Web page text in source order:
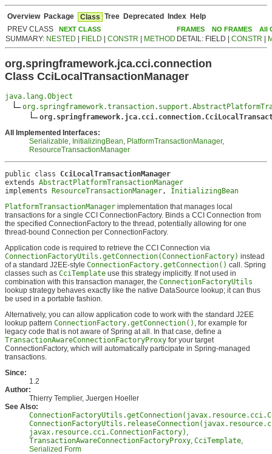
Overview Package Class Tree Deprecated Index Help
PREV CLASS NEXT CLASS FRAMES NO FRAMES All
SUMMARY: NESTED FIELD CONSTR METHOD DETAIL: FIELD | CONSTR
org.springframework.jca.cci.connection
Class CciLocalTransactionManager
java.lang.Object
All Implemented Interfaces:
Serializable, InitializingBean, PlatformTransactionManager,
ResourceTransactionManager
public class CciLocalTransactionManager
extends AbstractPlatformTransactionManager
implements ResourceTransactionManager, InitializingBean
PlatformTransactionManager implementation that manages local
transactions for a single CCI ConnectionFactory. Binds a CCI Connection from
the specified ConnectionFactory to the thread, potentially allowing for one
thread-bound Connection per ConnectionFactory.
Application code is required to retrieve the CCI Connection via
ConnectionFactoryUtils.getConnection(ConnectionFactory) instead
of a standard J2EE-style ConnectionFactory.getConnection() call. Spring
classes such as CciTemplate use this strategy implicitly. If not used in
combination with this transaction manager, the ConnectionFactoryUtils
lookup strategy behaves exactly like the native DataSource lookup; it can thus
be used in a portable fashion.
Alternatively, you can allow application code to work with the standard J2EE
lookup pattern ConnectionFactory.getConnection() , for example for
legacy code that is not aware of Spring at all. In that case, define a
TransactionAwareConnectionFactoryProxy for your target
ConnectionFactory, which will automatically participate in Spring-managed
transactions.
Since:
1.2
Author:
Thierry Templier, Juergen Hoeller
See Also:
javax.resource.cci.ConnectionFactory) ,
TransactionAwareConnectionFactoryProxy, CciTemplate,
Serialized Form